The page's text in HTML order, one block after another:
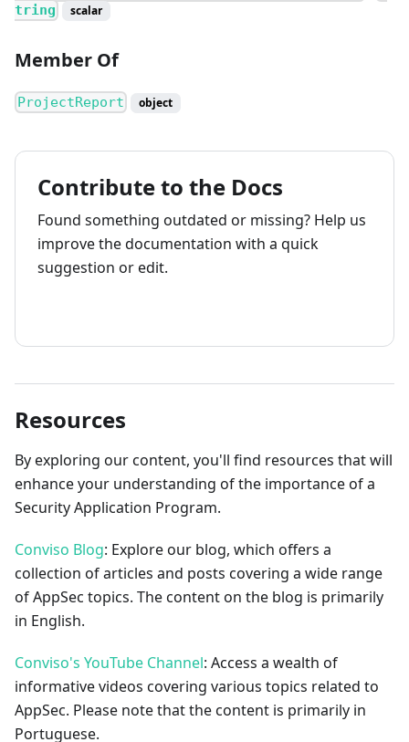
tring
scalar
Member Of
ProjectReport object
Contribute to the Docs
Found something outdated or missing? Help us
improve the documentation with a quick
suggestion or edit.
Resources
By exploring our content, you'll find resources that will
enhance your understanding of the importance of a
Security Application Program.
Conviso Blog: Explore our blog, which offers a
collection of articles and posts covering a wide range
of AppSec topics. The content on the blog is primarily
in English.
Conviso's YouTube Channel: Access a wealth of
informative videos covering various topics related to
AppSec. Please note that the content is primarily in
Portuguese.